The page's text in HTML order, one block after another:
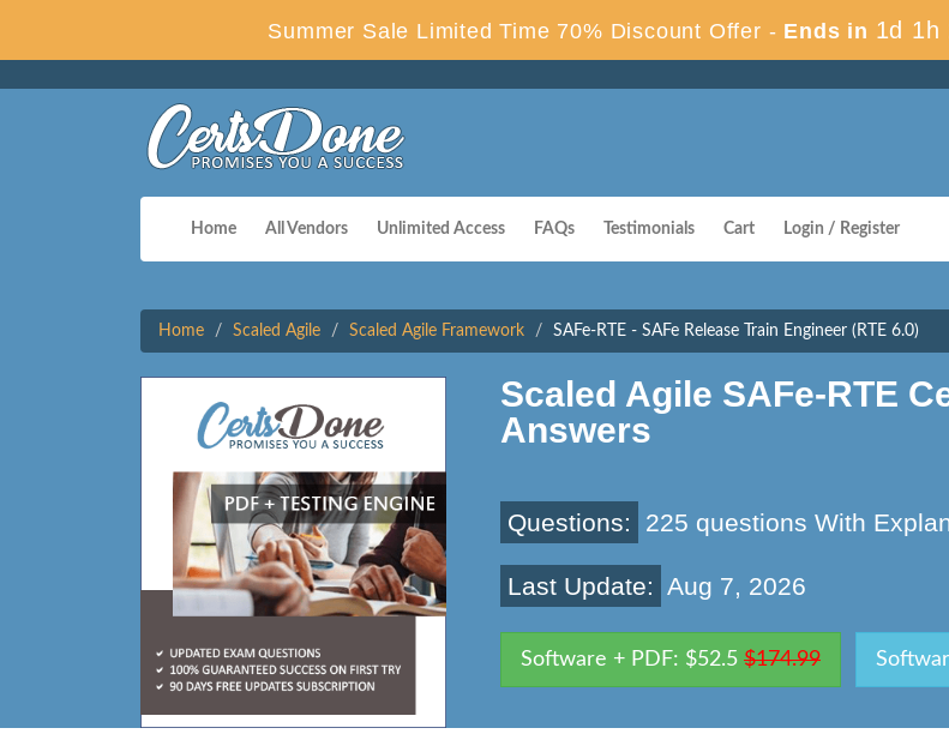
Summer Sale Limited Time 70% Discount Offer -Ends in 1d 1h
Home All Vendors Unlimited Access FAQs Testimonials Cart Login / Register
Home Scaled Agile Scaled Agile Framework SAFe-RTE - SAFe Release Train Engineer (RTE 6.0)
Scaled Agile SAFe-RTE
Answers
Questions: 225 questions With
Last Update: Aug 7, 2026
Software + PDF: $52.5 $174.99